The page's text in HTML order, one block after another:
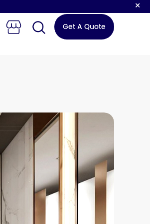
×
Sensor Faucet
Get A Quote